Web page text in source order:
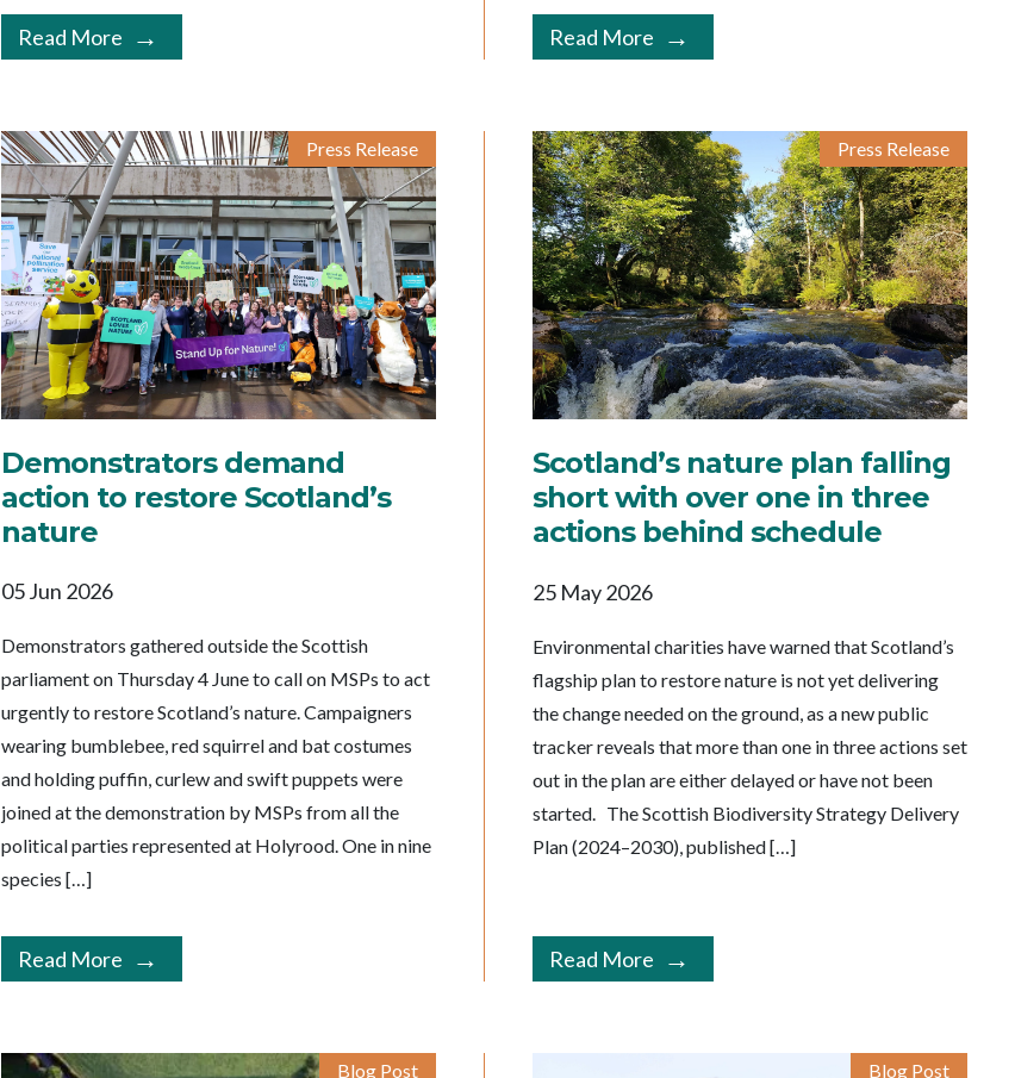
Read More Read More
Press Release
Demonstrators demand
action to restore Scotland’s
nature
05 Jun 2026
Demonstrators gathered outside the Scottish
parliament on Thursday 4 June to call on MSPs to act
urgently to restore Scotland’s nature. Campaigners
wearing bumblebee, red squirrel and bat costumes
and holding puffin, curlew and swift puppets were
joined at the demonstration by MSPs from all the
political parties represented at Holyrood. One in nine
species […]
Read More
Press Release
Scotland’s nature plan falling
short with over one in three
actions behind schedule
25 May 2026
Environmental charities have warned that Scotland’s
flagship plan to restore nature is not yet delivering
the change needed on the ground, as a new public
tracker reveals that more than one in three actions set
out in the plan are either delayed or have not been
started. The Scottish Biodiversity Strategy Delivery
Plan (2024–2030), published […]
Read More
Blog Post Blog Post